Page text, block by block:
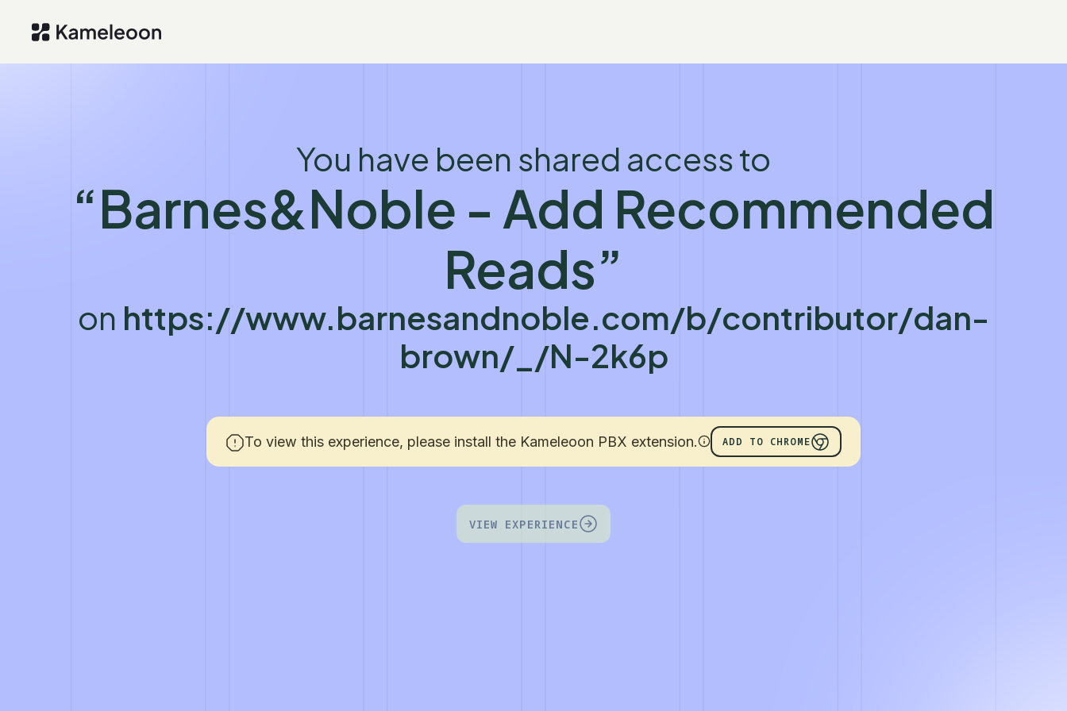
You have been shared access to
“Barnes&Noble - Add Recommended
Reads”
on https://www.barnesandnoble.com/b/contributor/dan-
brown/_/N-2k6p
To view this experience, please install the Kameleoon PBX extension. ADD TO CHROME
VIEW EXPERIENCE